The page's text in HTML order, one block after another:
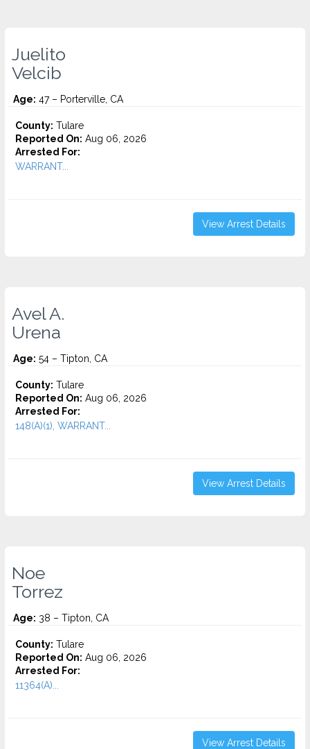
Juelito
Velcib
Age: 47 – Porterville, CA
County: Tulare
Reported On: Aug 06, 2026
Arrested For:
WARRANT...
View Arrest Details
Avel A.
Urena
Age: 54 – Tipton, CA
County: Tulare
Reported On: Aug 06, 2026
Arrested For:
148(A)(1), WARRANT...
View Arrest Details
Noe
Torrez
Age: 38 – Tipton, CA
County: Tulare
Reported On: Aug 06, 2026
Arrested For:
11364(A)...
View Arrest Details